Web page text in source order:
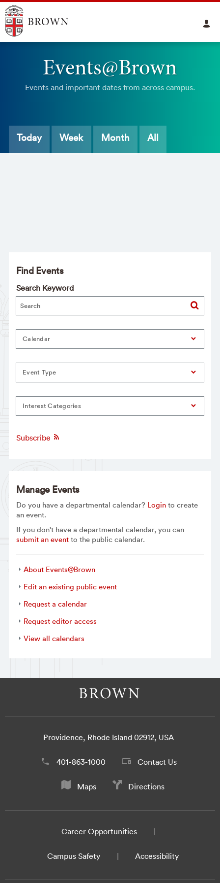
Events@Brown
Events and important dates from across campus.
Today Week Month All
Find Events
Search Keyword
Calendar
Event Type
Interest Categories
Subscribe
Manage Events
Do you have a departmental calendar? Loginto create
an event.
If you don't have a departmental calendar, you can
submit an eventto the public calendar.
About Events@Brown
Edit an existing public event
Request a calendar
Request editor access
View all calendars
Providence, Rhode Island 02912, USA
401-863-1000 Contact Us
Maps Directions
Career Opportunities
Campus Safety Accessibility